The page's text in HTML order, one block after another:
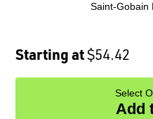
Saint-Gobain
Starting at$54.42
Select
Add